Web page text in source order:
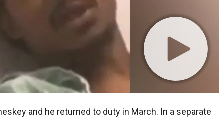
and he returned to duty in March. In a separate